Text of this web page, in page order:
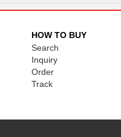
HOW TO BUY
Search
Inquiry
Order
Track